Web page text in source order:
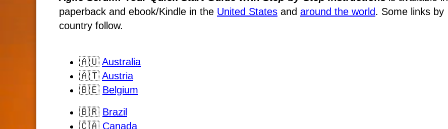
paperback and ebook/Kindle in the United States and around the world. Some links by
country follow.
🇦🇺 Australia
🇦🇹 Austria
🇧🇪 Belgium
🇧🇷 Brazil
🇨🇦 Canada